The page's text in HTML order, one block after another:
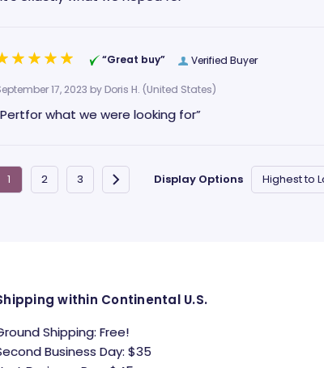
Verified Buyer
“Great buy”
17, 2023 byDoris H. (United States)
what we were looking for”
Display Options
within Continental U.S.
Shipping: Free!
Business Day: $35